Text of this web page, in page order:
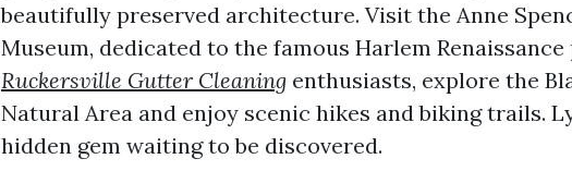
beautifully preserved architecture. Visit the Anne
Museum, dedicated to the famous Harlem
Ruckersville Gutter Cleaning enthusiasts, explore the
Natural Area and enjoy scenic hikes and biking trails.
hidden gem waiting to be discovered.